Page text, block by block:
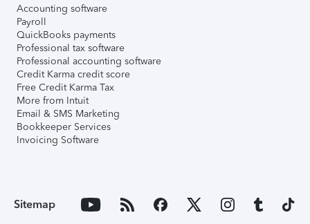
Accounting software
Payroll
QuickBooks payments
Professional tax software
Professional accounting software
Credit Karma credit score
Free Credit Karma Tax
More from Intuit
Email & SMS Marketing
Bookkeeper Services
Invoicing Software
Sitemap